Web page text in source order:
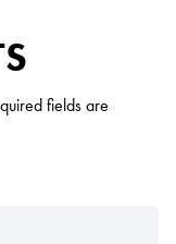
fields are